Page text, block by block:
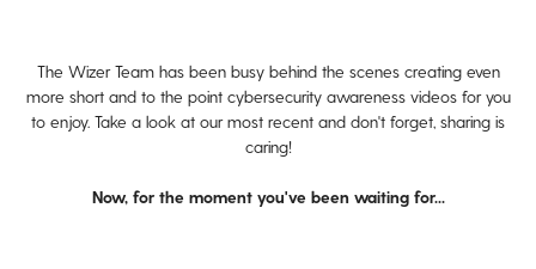
The Wizer Team has been busy behind the scenes creating even
more short and to the point cybersecurity awareness videos for you
to enjoy. Take a look at our most recent and don't forget, sharing is
caring!
Now, for the moment you've been waiting for...